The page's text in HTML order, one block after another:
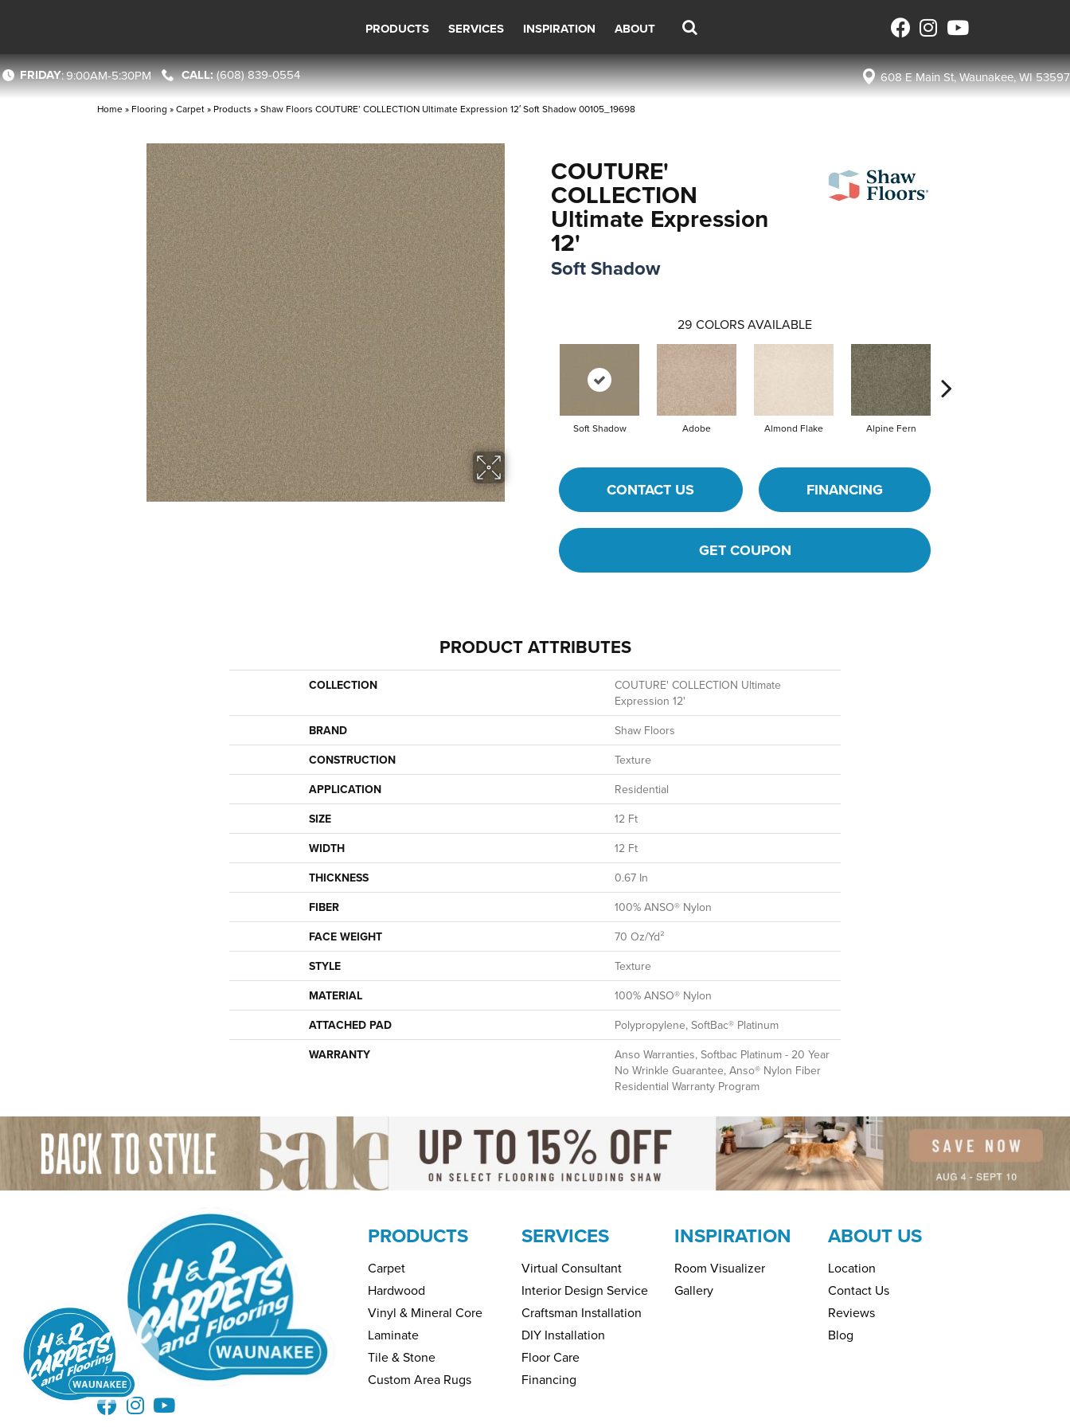
PRODUCTS SERVICES INSPIRATION ABOUT
FRIDAY:9:00AM-5:30PM (608) 839-0554 608 E Main St, Waunakee, WI 53597
Home » Flooring »Carpet» Products »Shaw Floors COUTURE’ COLLECTION Ultimate Expression 12′ Soft Shadow 00105_19698
COUTURE'
COLLECTION
Ultimate Expression
12'
Soft Shadow
29 COLORS AVAILABLE
Soft Shadow Adobe Almond Flake Alpine Fern
CONTACT US FINANCING
GET COUPON
PRODUCT ATTRIBUTES
COLLECTION
COUTURE' COLLECTION Ultimate
Expression 12'
BRAND
Shaw Floors
CONSTRUCTION
Texture
APPLICATION
Residential
SIZE
12 Ft
WIDTH
12 Ft
THICKNESS
0.67 In
FIBER
100% ANSO® Nylon
FACE WEIGHT
70 Oz/yd²
STYLE
Texture
MATERIAL
100% ANSO® Nylon
ATTACHED PAD
Polypropylene, SoftBac® Platinum
WARRANTY
Anso Warranties, Softbac Platinum - 20 Year
No Wrinkle Guarantee, Anso® Nylon Fiber
Residential Warranty Program
PRODUCTS
Carpet
Hardwood
Vinyl & Mineral Core
Laminate
Tile & Stone
Custom Area Rugs
SERVICES
Virtual Consultant
Interior Design Service
Craftsman Installation
DIY Installation
Floor Care
Financing
INSPIRATION
Room Visualizer
Gallery
ABOUT US
Location
Contact Us
Reviews
Blog